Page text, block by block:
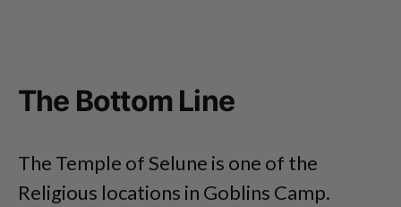
The Bottom Line
The Temple of Selune is one of the
Religious locations in Goblins Camp.